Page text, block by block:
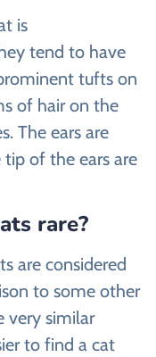
is
tend to have
tufts on
of hair on the
The ears are
of the ears are
rare?
are considered
to some other
very similar
to find a cat